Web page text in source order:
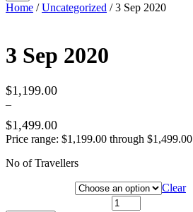
Home /Uncategorized / 3 Sep 2020
3 Sep 2020
$1,199.00
–
$1,499.00
Price range: $1,199.00 through $1,499.00
No of Travellers
Clear